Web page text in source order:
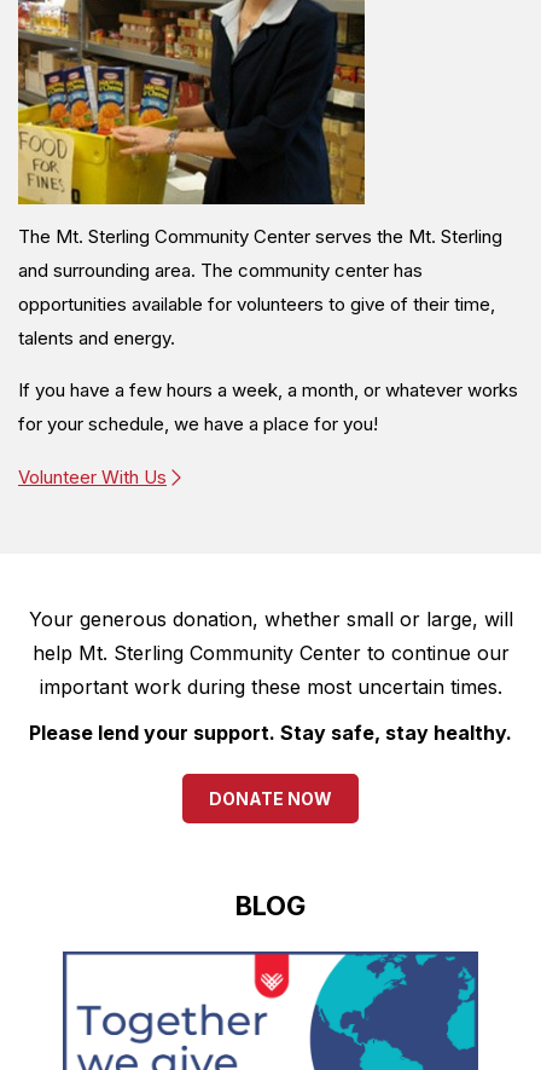
The Mt. Sterling Community Center serves the Mt. Sterling
and surrounding area. The community center has
opportunities available for volunteers to give of their time,
talents and energy.
If you have a few hours a week, a month, or whatever works
for your schedule, we have a place for you!
Volunteer With Us
Your generous donation, whether small or large, will
help Mt. Sterling Community Center to continue our
important work during these most uncertain times.
Please lend your support. Stay safe, stay healthy.
DONATE NOW
BLOG